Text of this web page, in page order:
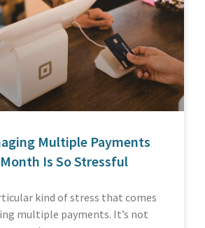
Multiple Payments
Is So Stressful
kind of stress that comes
multiple payments. It’s not